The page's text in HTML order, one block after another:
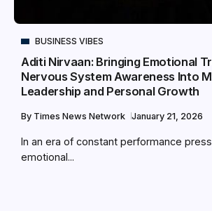
BUSINESS VIBES
Aditi Nirvaan: Bringing Emotional
Nervous System Awareness Into
Leadership and Personal Growth
By Times News Network January 21, 2026
In an era of constant performance
emotional...